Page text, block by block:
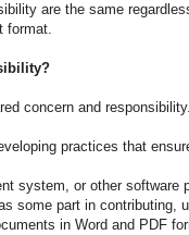
are the same
format.
concern and responsibility.
practices that
system, or other
some part in contributing,
in Word and PDF